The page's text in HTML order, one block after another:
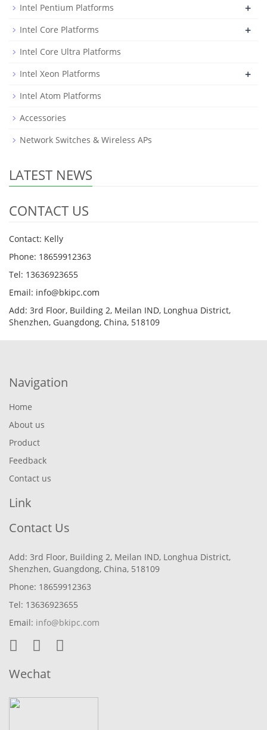
Intel Pentium Platforms +
Intel Core Platforms +
Intel Core Ultra Platforms
Intel Xeon Platforms
+
Intel Atom Platforms
Accessories
Network Switches & Wireless APs
LATEST NEWS
CONTACT US
Contact: Kelly
Phone: 18659912363
Tel: 13636923655
Email: info@bkipc.com
Add: 3rd Floor, Building 2, Meilan IND, Longhua District,
Shenzhen, Guangdong, China, 518109
Navigation
Home
About us
Product
Feedback
Contact us
Link
Contact Us
Add: 3rd Floor, Building 2, Meilan IND, Longhua District,
Shenzhen, Guangdong, China, 518109
Phone: 18659912363
Tel: 13636923655
Email: info@bkipc.com
Wechat